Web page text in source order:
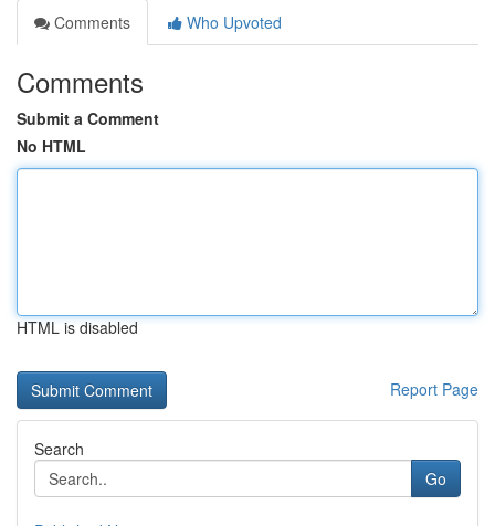
Comments
Who Upvoted
Comments
Submit a Comment
No HTML
HTML is disabled
Report Page
Search
Go